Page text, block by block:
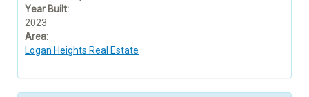
Year Built:
2023
Area:
Logan Heights Real Estate